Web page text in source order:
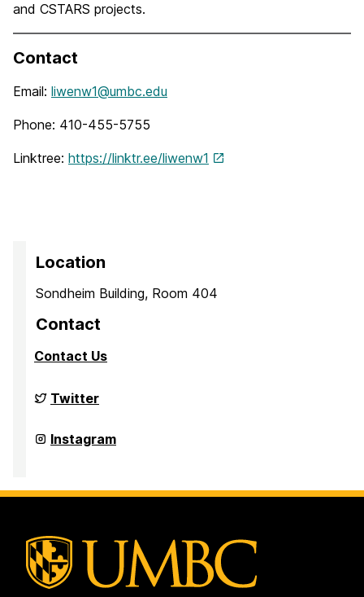
and CSTARS projects.
Contact
Email: liwenw1@umbc.edu
Phone: 410-455-5755
Linktree: https://linktr.ee/liwenw1
Location
Sondheim Building, Room 404
Contact
Contact Us
Culture,
Child,
Adolescent
Development
Twitter
Culture,
Child,
Development
Instagram